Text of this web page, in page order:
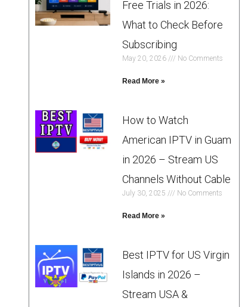
Free Trials in 2026:
What to Check Before
Subscribing
May 20, 2026 No Comments
Read More »
How to Watch
American IPTV in Guam
in 2026 – Stream US
Channels Without Cable
July 30, 2025 No Comments
Read More »
Best IPTV for US Virgin
Islands in 2026 –
Stream USA &